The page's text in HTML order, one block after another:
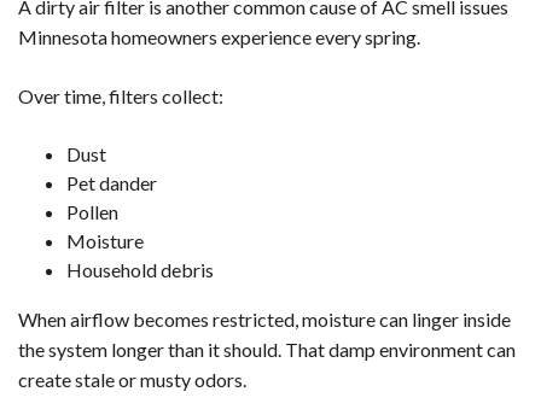
A dirty air filter is another common cause of AC smell issues
Minnesota homeowners experience every spring.
Over time, filters collect:
Dust
Pet dander
Pollen
Moisture
Household debris
When airflow becomes restricted, moisture can linger inside
the system longer than it should. That damp environment can
create stale or musty odors.